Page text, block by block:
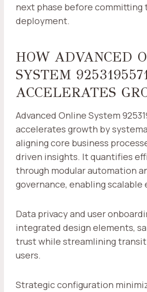
next phase before committing
deployment.
HOW ADVANCED
SYSTEM
ACCELERATES
Advanced Online System
accelerates growth by
aligning core business
driven insights. It quantifies
through modular automation
governance, enabling scalable
Data privacy and user
integrated design elements,
trust while streamlining
users.
Strategic configuration